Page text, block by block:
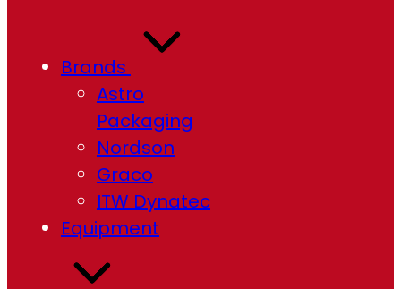
Brands
Astro
Packaging
Nordson
Graco
ITW Dynatec
Equipment